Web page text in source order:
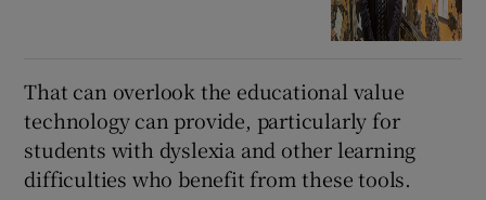
That can overlook the educational value
technology can provide, particularly for
students with dyslexia and other learning
difficulties who benefit from these tools.